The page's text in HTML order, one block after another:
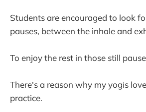
Students are encouraged to look
pauses, between the inhale and
To enjoy the rest in those still
There's a reason why my yogis
practice.